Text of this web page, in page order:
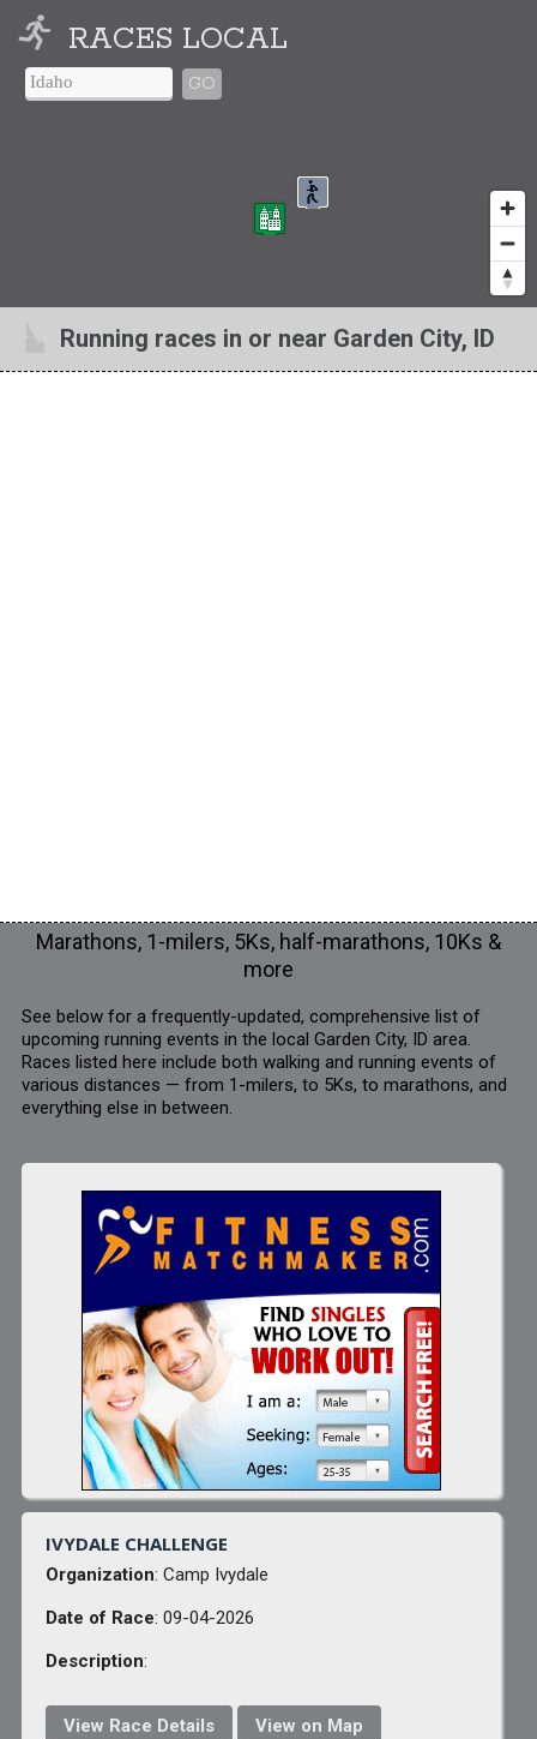
RACES LOCAL
GO
Running races in or near Garden City, ID
Marathons, 1-milers, 5Ks, half-marathons, 10Ks &
more
See below for a frequently-updated, comprehensive list of
upcoming running events in the local Garden City, ID area.
Races listed here include both walking and running events of
various distances — from 1-milers, to 5Ks, to marathons, and
everything else in between.
IVYDALE CHALLENGE
Organization: Camp Ivydale
Date of Race: 09-04-2026
Description:
View Race Details View on Map